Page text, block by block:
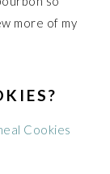
more of my
Cookies